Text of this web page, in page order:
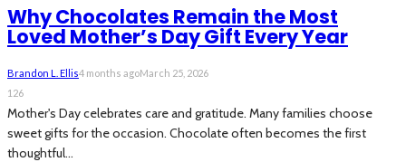
Why Chocolates Remain the Most
Loved Mother’s Day Gift Every Year
Brandon L. Ellis4 months agoMarch 25, 2026
126
Mother's Day celebrates care and gratitude. Many families choose
sweet gifts for the occasion. Chocolate often becomes the first
thoughtful...